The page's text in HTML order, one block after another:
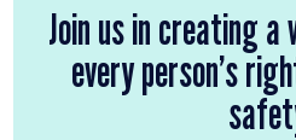
Join us in creating
every person’s